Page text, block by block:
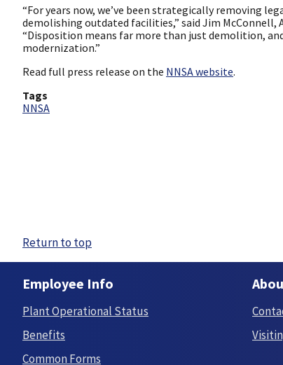
“For years now, we’ve been strategically removing
demolishing outdated facilities,” said Jim
“Disposition means far more than just demolition,
modernization.”
Read full press release on the NNSA website.
Tags
NNSA
Return to top
Employee Info
Plant Operational Status
Benefits
Common Forms